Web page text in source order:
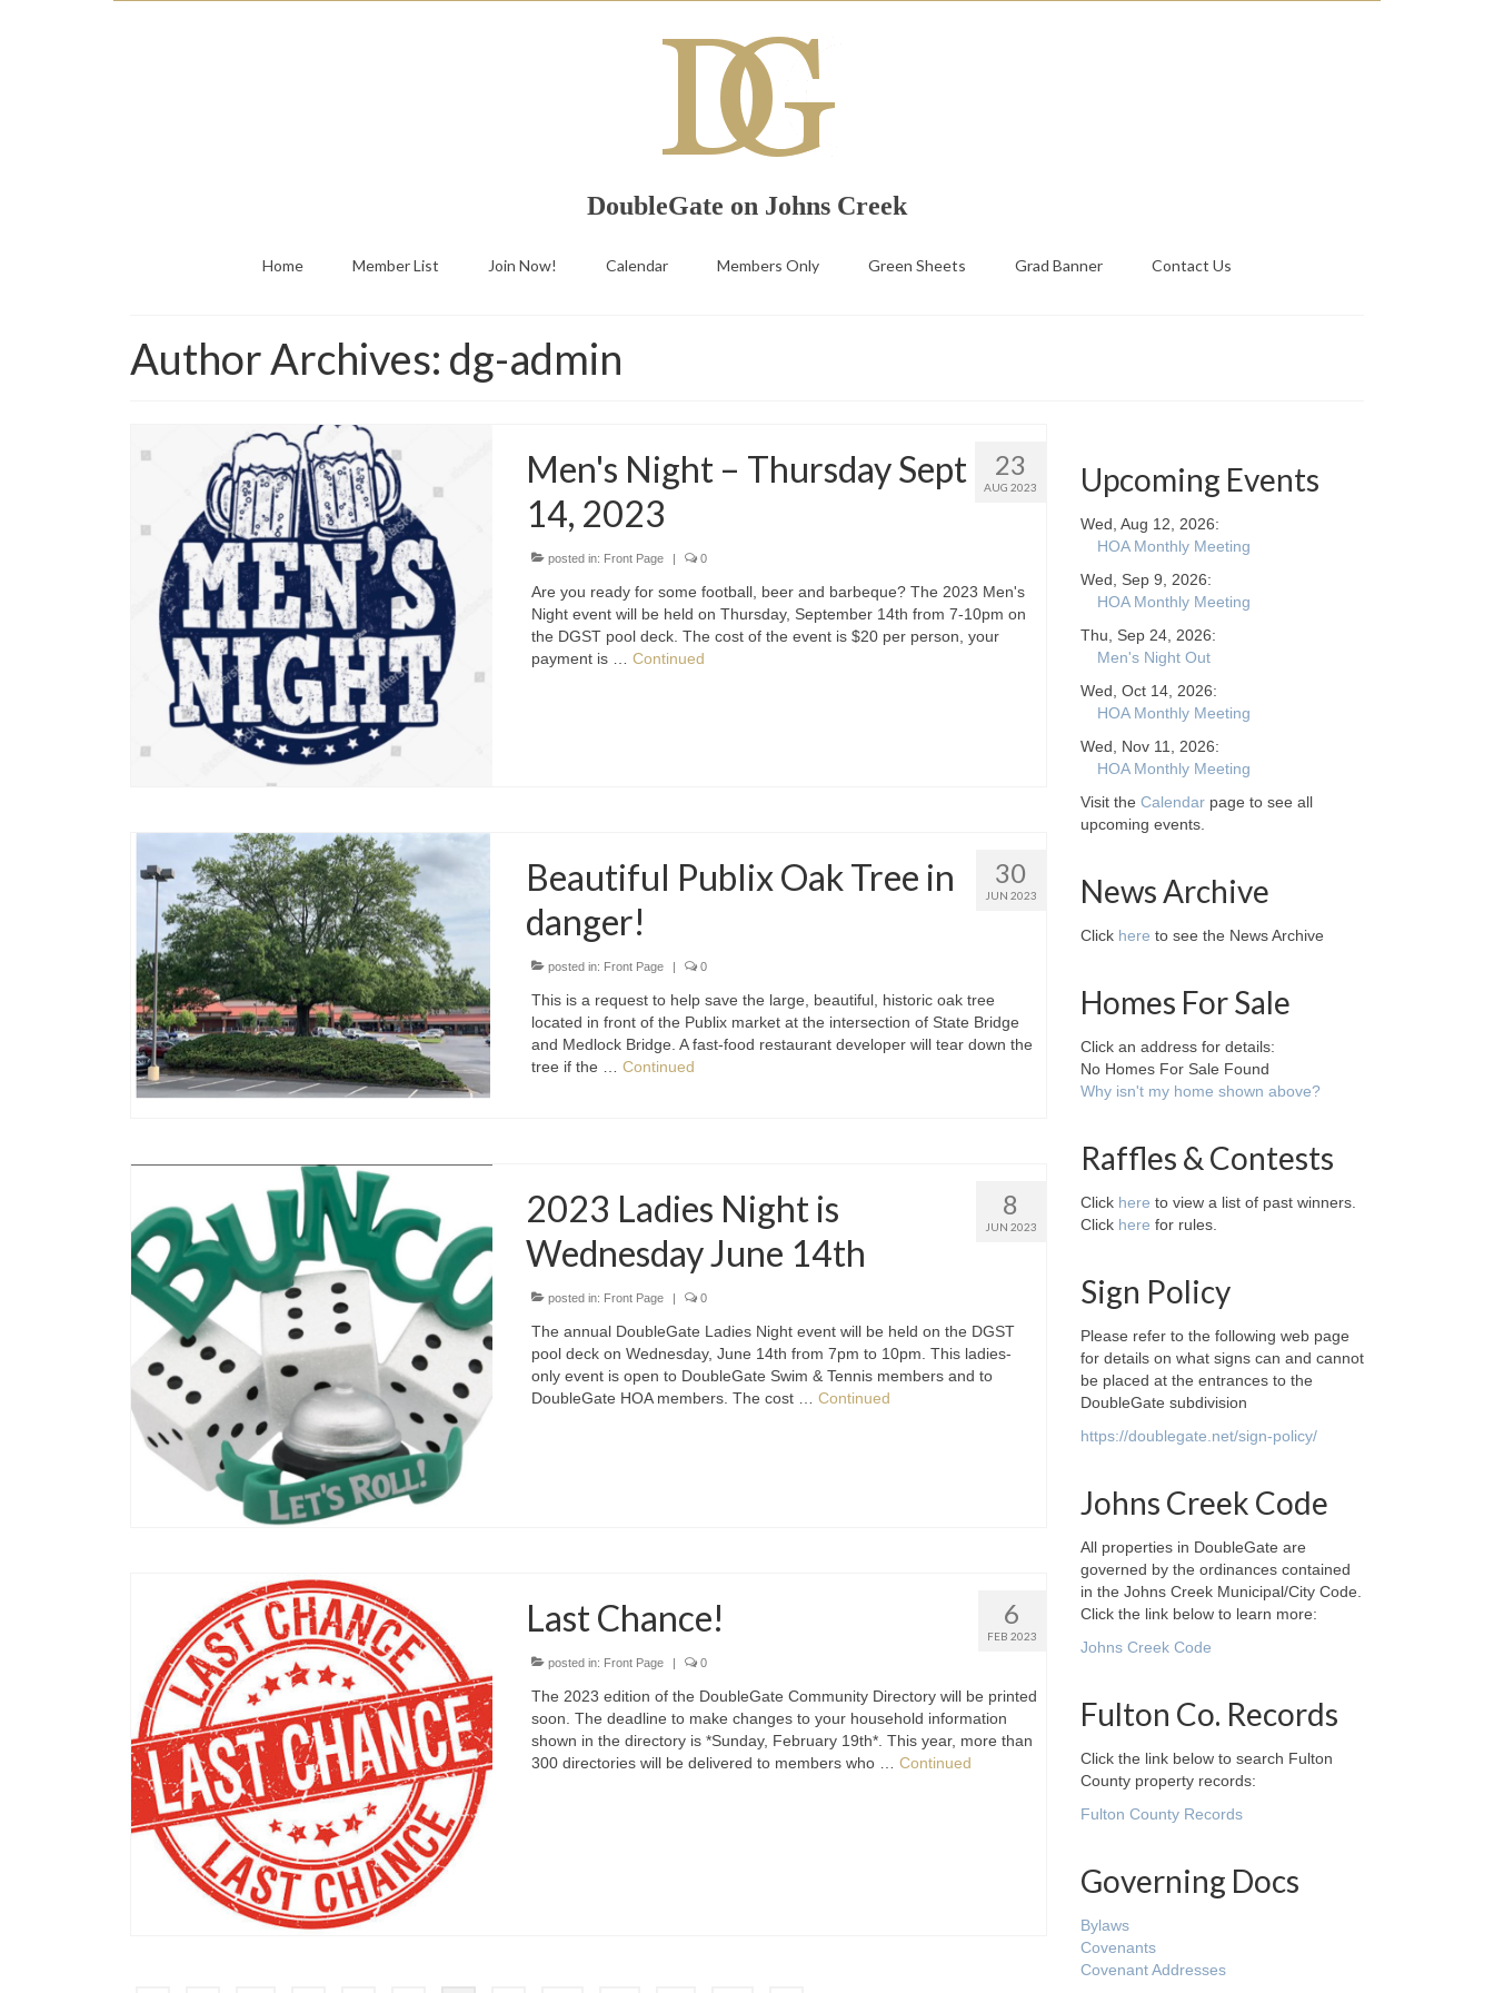
DoubleGate on Johns Creek
Home Member List Join Now! Calendar Members Only Green Sheets Grad Banner Contact Us
Author Archives: dg-admin
23
AUG 2023
Men's Night – Thursday Sept
14, 2023
posted in: Front Page | 0
Are you ready for some football, beer and barbeque? The 2023 Men's
Night event will be held on Thursday, September 14th from 7-10pm on
the DGST pool deck. The cost of the event is $20 per person, your
payment is …Continued
30
JUN 2023
Beautiful Publix Oak Tree in
danger!
posted in: Front Page 0
This is a request to help save the large, beautiful, historic oak tree
located in front of the Publix market at the intersection of State Bridge
and Medlock Bridge. A fast-food restaurant developer will tear down the
tree if the …Continued
8
JUN 2023
2023 Ladies Night is
Wednesday June 14th
posted in: Front Page 0
The annual DoubleGate Ladies Night event will be held on the DGST
pool deck on Wednesday, June 14th from 7pm to 10pm. This ladies-
only event is open to DoubleGate Swim & Tennis members and to
DoubleGate HOA members. The cost …Continued
6
FEB 2023
Last Chance!
posted in: Front Page | 0
The 2023 edition of the DoubleGate Community Directory will be printed
soon. The deadline to make changes to your household information
shown in the directory is *Sunday, February 19th*. This year, more than
300 directories will be delivered to members who …Continued
Upcoming Events
Wed, Aug 12, 2026:
HOA Monthly Meeting
Wed, Sep 9, 2026:
HOA Monthly Meeting
Thu, Sep 24, 2026:
Men's Night Out
Wed, Oct 14, 2026:
HOA Monthly Meeting
Wed, Nov 11, 2026:
HOA Monthly Meeting
Visit the Calendar page to see all
upcoming events.
News Archive
Click here to see the News Archive
Homes For Sale
Click an address for details:
No Homes For Sale Found
Why isn't my home shown above?
Raffles & Contests
Click here to view a list of past winners.
Click here for rules.
Sign Policy
Please refer to the following web page
for details on what signs can and cannot
be placed at the entrances to the
DoubleGate subdivision
https://doublegate.net/sign-policy/
Johns Creek Code
All properties in DoubleGate are
governed by the ordinances contained
in the Johns Creek Municipal/City Code.
Click the link below to learn more:
Johns Creek Code
Fulton Co. Records
Click the link below to search Fulton
County property records:
Fulton County Records
Governing Docs
Bylaws
Covenants
Covenant Addresses